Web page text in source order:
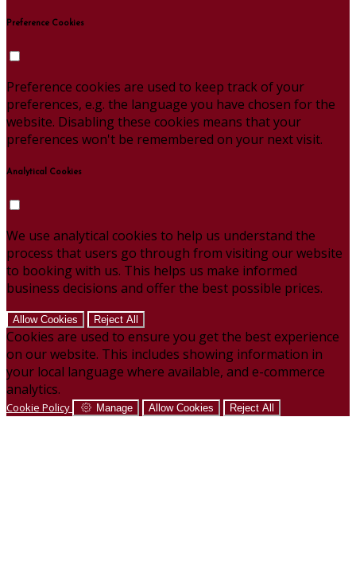
Preference Cookies
Preference cookies are used to keep track of your
preferences, e.g. the language you have chosen for the
website. Disabling these cookies means that your
preferences won't be remembered on your next visit.
Analytical Cookies
We use analytical cookies to help us understand the
process that users go through from visiting our website
to booking with us. This helps us make informed
business decisions and offer the best possible prices.
Allow Cookies Reject All
Cookies are used to ensure you get the best experience
on our website. This includes showing information in
your local language where available, and e-commerce
analytics.
Cookie Policy Manage Allow Cookies Reject All